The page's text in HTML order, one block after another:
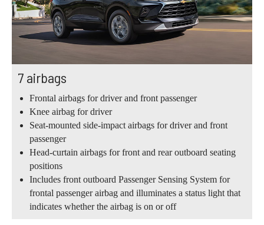
7 airbags
Frontal airbags for driver and front passenger
Knee airbag for driver
Seat-mounted side-impact airbags for driver and front
passenger
Head-curtain airbags for front and rear outboard seating
positions
Includes front outboard Passenger Sensing System for
frontal passenger airbag and illuminates a status light that
indicates whether the airbag is on or off